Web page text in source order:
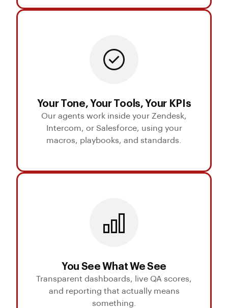
Your Tone, Your Tools, Your KPIs
Our agents work inside your Zendesk,
Intercom, or Salesforce, using your
macros, playbooks, and standards.
You See What We See
Transparent dashboards, live QA scores,
and reporting that actually means
something.